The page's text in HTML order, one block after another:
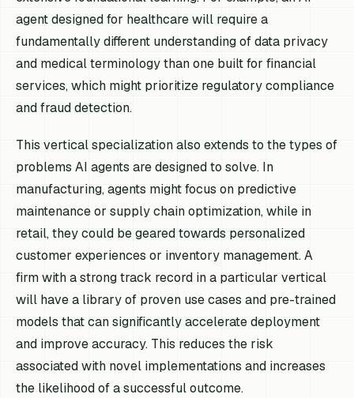
agent designed for healthcare will require a
fundamentally different understanding of data privacy
and medical terminology than one built for financial
services, which might prioritize regulatory compliance
and fraud detection.
This vertical specialization also extends to the types of
problems AI agents are designed to solve. In
manufacturing, agents might focus on predictive
maintenance or supply chain optimization, while in
retail, they could be geared towards personalized
customer experiences or inventory management. A
firm with a strong track record in a particular vertical
will have a library of proven use cases and pre-trained
models that can significantly accelerate deployment
and improve accuracy. This reduces the risk
associated with novel implementations and increases
the likelihood of a successful outcome.